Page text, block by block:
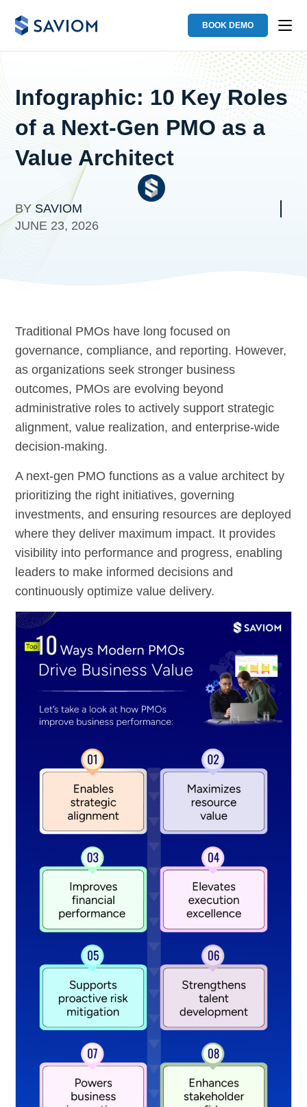
BOOK DEMO
Infographic: 10 Key Roles
of a Next-Gen PMO as a
Value Architect
BYSAVIOM
JUNE 23, 2026
Traditional PMOs have long focused on
governance, compliance, and reporting. However,
as organizations seek stronger business
outcomes, PMOs are evolving beyond
administrative roles to actively support strategic
alignment, value realization, and enterprise-wide
decision-making.
A next-gen PMO functions as a value architect by
prioritizing the right initiatives, governing
investments, and ensuring resources are deployed
where they deliver maximum impact. It provides
visibility into performance and progress, enabling
leaders to make informed decisions and
continuously optimize value delivery.